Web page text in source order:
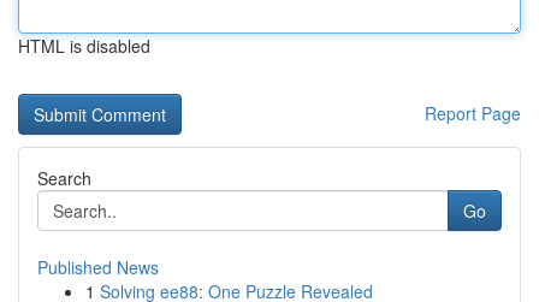
HTML is disabled
Report Page
Search
Go
Published News
1 Solving ee88: One Puzzle Revealed